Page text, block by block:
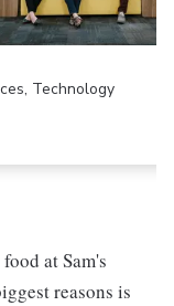
Technology
at Sam's
reasons is